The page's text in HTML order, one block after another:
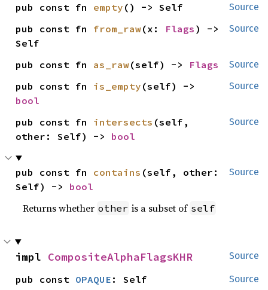
Source
pub const fn empty () -> Self
Source
pub const fn from_raw(x: Flags ) ->
Self
Source
pub const fn as_raw(self) -> Flags
Source
pub const fn is_empty
bool
Source
pub const fn intersects (self,
other: Self) -> bool
Source
pub const fn contains (self, other:
Self) -> bool
Returns whether other is a subset of self
Source
impl CompositeAlphaFlagsKHR
Source
pub const OPAQUE : Self